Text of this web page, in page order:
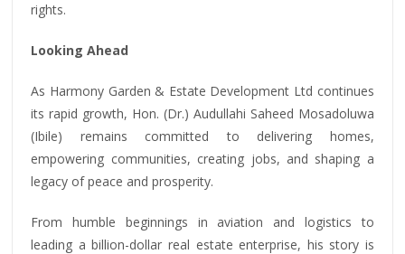
rights.
Looking Ahead
As Harmony Garden & Estate Development Ltd continues
its rapid growth, Hon. (Dr.) Audullahi Saheed Mosadoluwa
(Ibile) remains committed to delivering homes,
empowering communities, creating jobs, and shaping a
legacy of peace and prosperity.
From humble beginnings in aviation and logistics to
leading a billion-dollar real estate enterprise, his story is